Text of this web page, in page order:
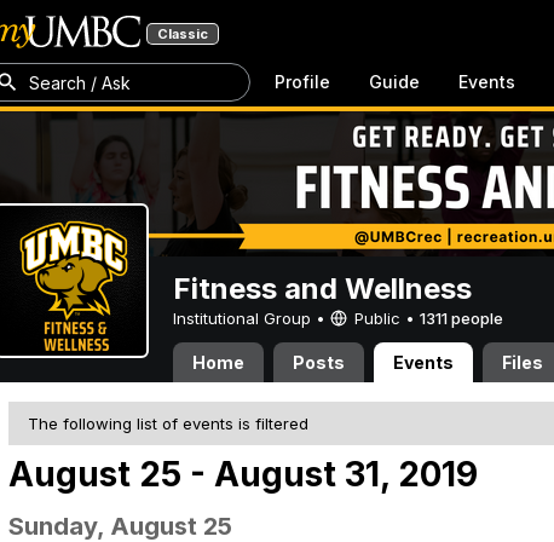
Classic
Search / Ask Profile Guide Events
Fitness and Wellness
Institutional Group • Public • 1311 people
Home Posts Events Files
The following list of events is filtered
August 25 - August 31, 2019
Sunday, August 25